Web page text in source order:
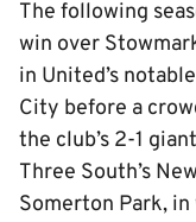
The following
win over
in United’s
City before a
the club’s 2-1
Three South’s
Somerton Park, in